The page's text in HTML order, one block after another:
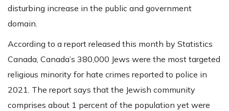
disturbing increase in the public and government
domain.
According to a report released this month by Statistics
Canada, Canada’s 380,000 Jews were the most targeted
religious minority for hate crimes reported to police in
2021. The report says that the Jewish community
comprises about 1 percent of the population yet were